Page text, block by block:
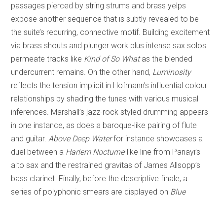
passages pierced by string strums and brass yelps
expose another sequence that is subtly revealed to be
the suite’s recurring, connective motif. Building excitement
via brass shouts and plunger work plus intense sax solos
permeate tracks like Kind of So Whatas the blended
undercurrent remains. On the other hand, Luminosity
reflects the tension implicit in Hofmann’s influential colour
relationships by shading the tunes with various musical
inferences. Marshall’s jazz-rock styled drumming appears
in one instance, as does a baroque-like pairing of flute
and guitar. Above Deep Waterfor instance showcases a
duel between a Harlem Nocturne-like line from Panayi’s
alto sax and the restrained gravitas of James Allsopp’s
bass clarinet. Finally, before the descriptive finale, a
series of polyphonic smears are displayed on Blue